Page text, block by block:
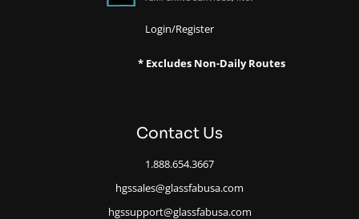
Login/Register
* Excludes Non-Daily Routes
Contact Us
1.888.654.3667
hgssales@glassfabusa.com
hgssupport@glassfabusa.com